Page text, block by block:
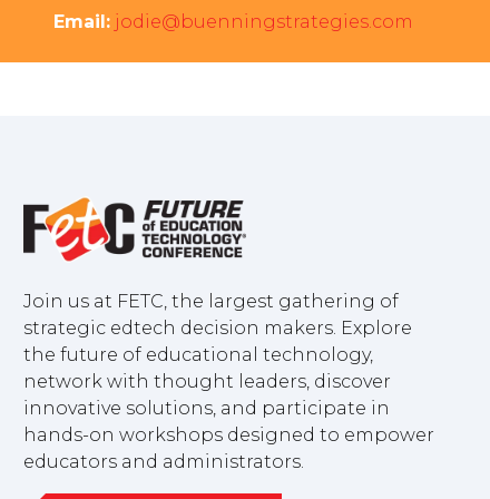
Email: jodie@buenningstrategies.com
Join us at FETC, the largest gathering of
strategic edtech decision makers. Explore
the future of educational technology,
network with thought leaders, discover
innovative solutions, and participate in
hands-on workshops designed to empower
educators and administrators.